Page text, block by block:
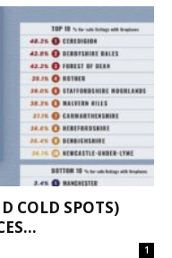
COLD SPOTS)
1